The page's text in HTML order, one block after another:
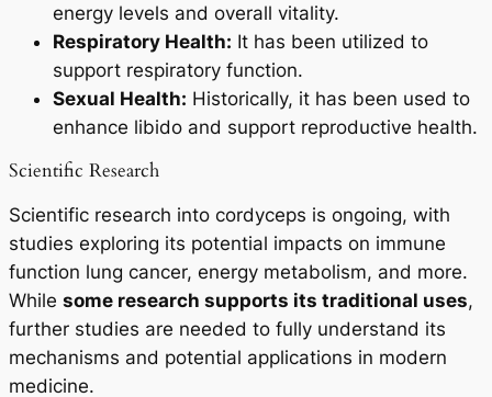
energy levels and overall vitality.
Respiratory Health: It has been utilized to
support respiratory function.
Sexual Health: Historically, it has been used to
enhance libido and support reproductive health.
Scientific Research
Scientific research into cordyceps is ongoing, with
studies exploring its potential impacts on immune
function lung cancer, energy metabolism, and more.
While some research supports its traditional uses,
further studies are needed to fully understand its
mechanisms and potential applications in modern
medicine.